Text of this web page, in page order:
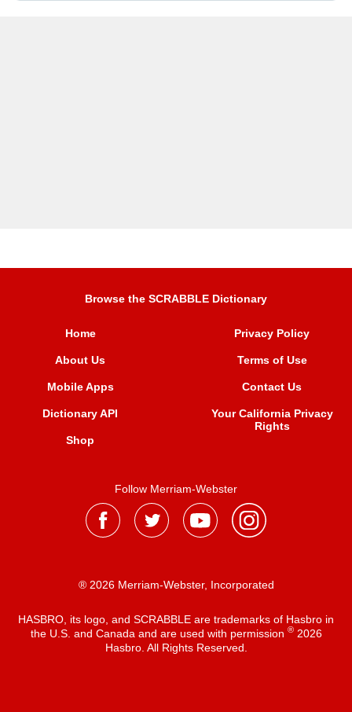
Browse the SCRABBLE Dictionary
Home
About Us
Mobile Apps
Dictionary API
Shop
Privacy Policy
Terms of Use
Contact Us
Your California Privacy
Rights
Follow Merriam-Webster
® 2026 Merriam-Webster, Incorporated
HASBRO, its logo, and SCRABBLE are trademarks of Hasbro in
the U.S. and Canada and are used with permission ®2026
Hasbro. All Rights Reserved.